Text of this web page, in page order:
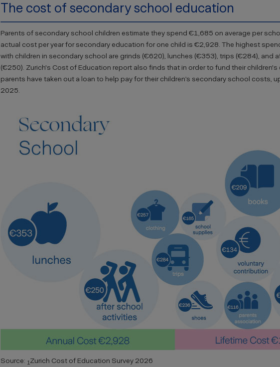
The cost of secondary school education
Parents of secondary school children estimate they spend €1,685 on average per
actual cost per year for secondary education for one child is €2,928. The highest
with children in secondary school are grinds (€620), lunches (€353), trips (€284), and
(€250). Zurich's Cost of Education report also finds that in order to fund their
parents have taken out a loan to help pay for their children’s secondary school costs,
2025.
Source: 1 Zurich Cost of Education Survey 2026